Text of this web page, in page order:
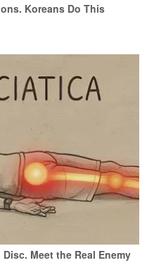
Koreans Do This
Meet the Real Enemy